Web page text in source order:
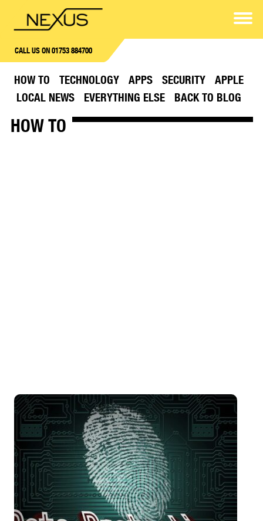
CALL US ON 01753 884700
HOW TO TECHNOLOGY APPS SECURITY
APPLE
LOCAL NEWS
EVERYTHING ELSE BACK TO BLOG
HOW TO